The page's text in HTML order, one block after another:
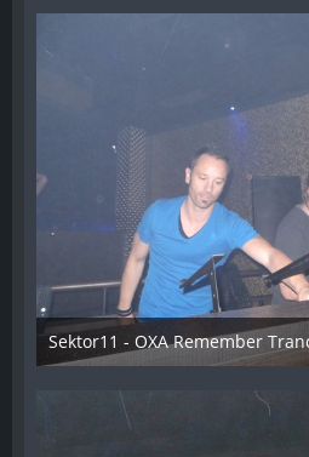
3. November 2013